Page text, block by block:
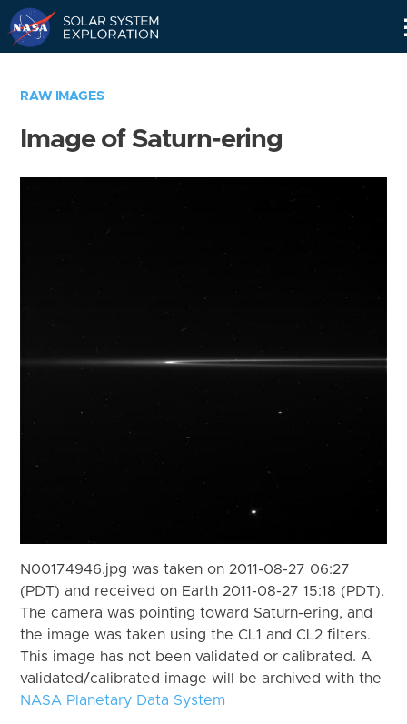
RAW IMAGES
Image of Saturn-ering
N00174946.jpg was taken on 2011-08-27 06:27
(PDT) and received on Earth 2011-08-27 15:18 (PDT).
The camera was pointing toward Saturn-ering, and
the image was taken using the CL1 and CL2 filters.
This image has not been validated or calibrated. A
validated/calibrated image will be archived with the
NASA Planetary Data System